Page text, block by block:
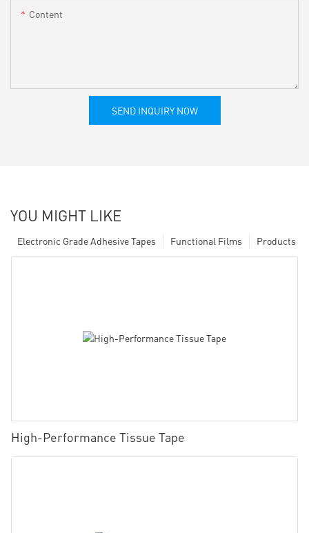
Content
SEND INQUIRY NOW
YOU MIGHT LIKE
Products
Functional Films
Electronic Grade Adhesive Tapes
High-Performance Tissue Tape